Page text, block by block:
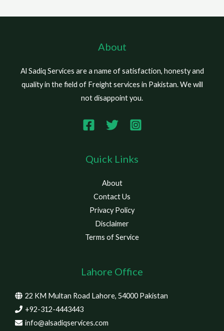
About
Al Sadiq Services are a name of satisfaction, honesty and
quality in the field of Freight services in Pakistan. We will
not disappoint you.
Quick Links
About
Contact Us
Privacy Policy
Disclaimer
Terms of Service
Lahore Office
22 KM Multan Road Lahore, 54000 Pakistan
+92-312-4443443
info@alsadiqservices.com